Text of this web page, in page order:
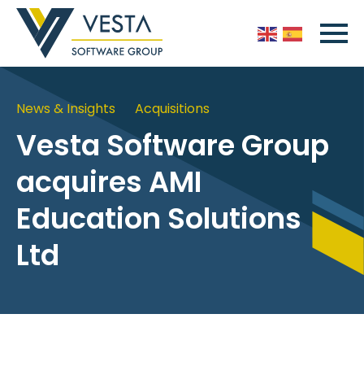
News & Insights Acquisitions
Vesta Software Group
acquires AMI
Education Solutions
Ltd